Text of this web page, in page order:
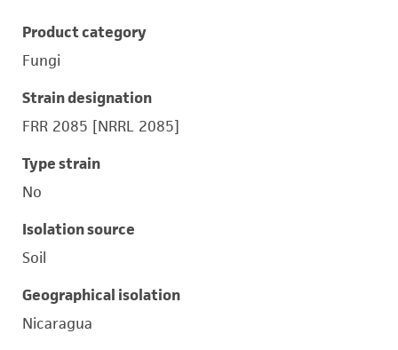
Product category
Fungi
Strain designation
FRR 2085 [NRRL 2085]
Type strain
No
Isolation source
Soil
Geographical isolation
Nicaragua